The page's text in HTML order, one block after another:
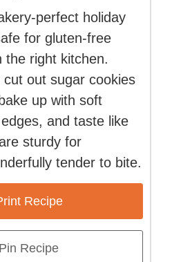
perfect holiday
for gluten-free
the right kitchen.
out sugar cookies
up with soft
and taste like
sturdy for
tender to bite.
Recipe
Pin Recipe